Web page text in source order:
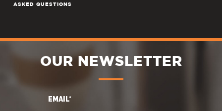
ASKED QUESTIONS
OUR NEWSLETTER